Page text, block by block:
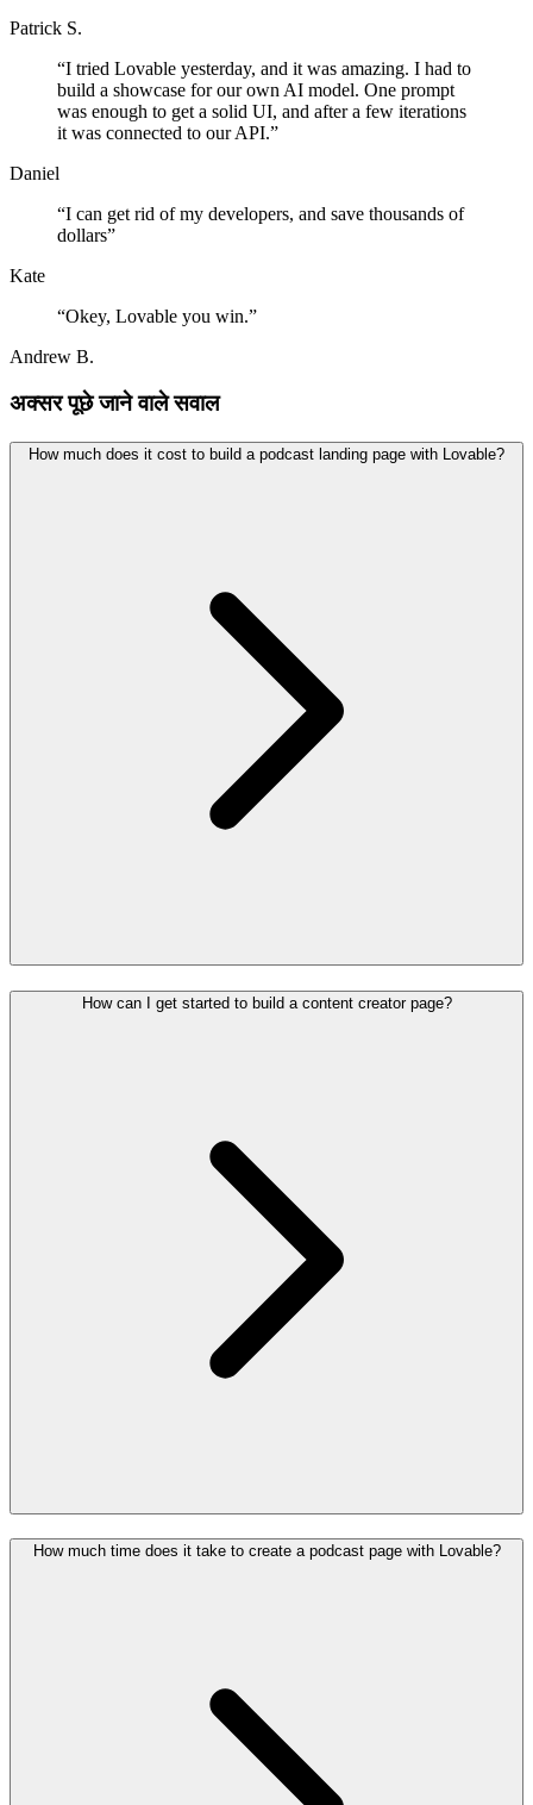
Patrick S.
“I tried Lovable yesterday, and it was amazing. I had to
build a showcase for our own AI model. One prompt
was enough to get a solid UI, and after a few iterations
it was connected to our API.”
Daniel
“I can get rid of my developers, and save thousands of
dollars”
Kate
“Okey, Lovable you win.”
Andrew B.
अक्सर पूछे जाने वाले सवाल
How much does it cost to build a podcast landing page with Lovable?
How can I get started to build a content creator page?
How much time does it take to create a podcast page with Lovable?